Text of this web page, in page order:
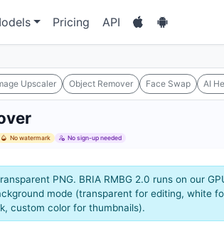
Pricing API
Upscaler Object Remover Face Swap AI
No watermark No sign-up needed
PNG. BRIA RMBG 2.0 runs on our
mode (transparent for editing, white
custom color for thumbnails).